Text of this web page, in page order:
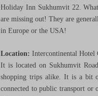
Holiday Inn Sukhumvit 22.
are missing out! They are
in Europe or the USA!
Location:Intercontinental Hotel
It is located on Sukhumvit
shopping trips alike. It is a bit
connected to public transport or